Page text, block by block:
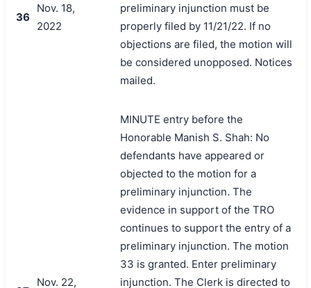
36
Nov. 18,
2022
preliminary injunction must be
properly filed by 11/21/22. If no
objections are filed, the motion will
be considered unopposed. Notices
mailed.
Nov. 22,
MINUTE entry before the
Honorable Manish S. Shah: No
defendants have appeared or
objected to the motion for a
preliminary injunction. The
evidence in support of the TRO
continues to support the entry of a
preliminary injunction. The motion
33 is granted. Enter preliminary
injunction. The Clerk is directed to